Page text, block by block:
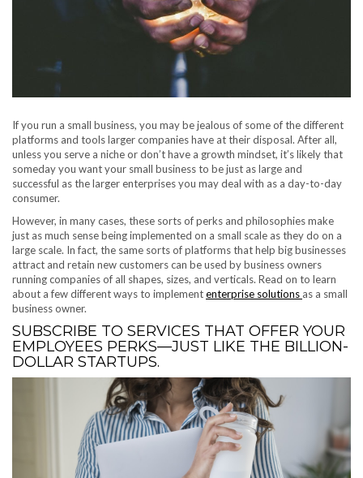
If you run a small business, you may be jealous of some of the different
platforms and tools larger companies have at their disposal. After all,
unless you serve a niche or don’t have a growth mindset, it’s likely that
someday you want your small business to be just as large and
successful as the larger enterprises you may deal with as a day-to-day
consumer.
However, in many cases, these sorts of perks and philosophies make
just as much sense being implemented on a small scale as they do on a
large scale. In fact, the same sorts of platforms that help big businesses
attract and retain new customers can be used by business owners
running companies of all shapes, sizes, and verticals. Read on to learn
about a few different ways to implemententerprise solutions as a small
business owner.
SUBSCRIBE TO SERVICES THAT OFFER YOUR
EMPLOYEES PERKS—JUST LIKE THE BILLION-
DOLLAR STARTUPS.